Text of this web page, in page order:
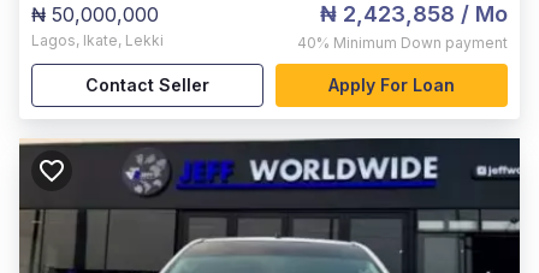
₦ 50,000,000
Lagos, Ikate, Lekki
₦ 2,423,858 / Mo
40% Minimum Down payment
Contact Seller Apply For Loan